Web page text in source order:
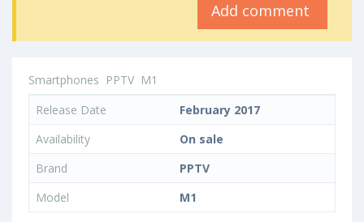
Add comment
Smartphones PPTV M1
Release Date
February 2017
Availability
On sale
Brand
PPTV
Model
M1